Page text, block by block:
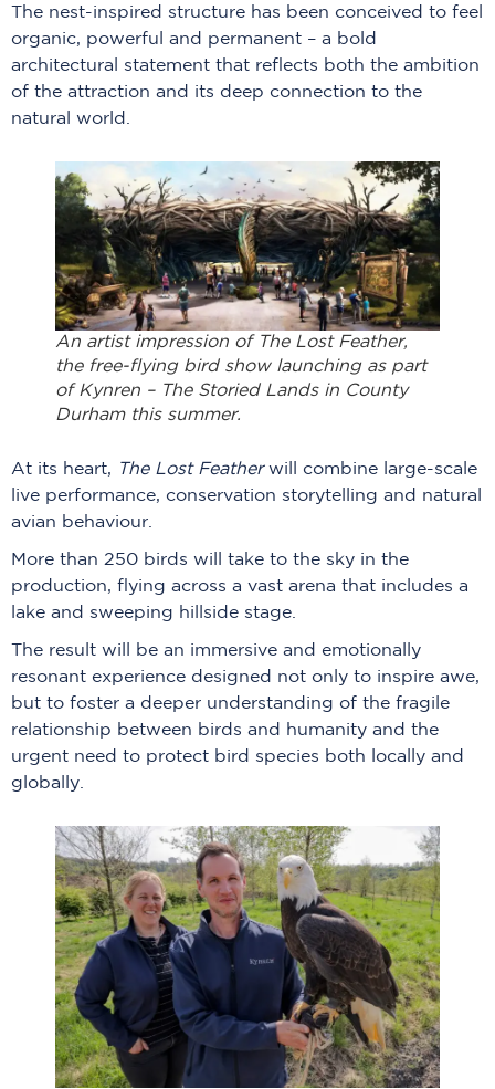
The nest-inspired structure has been conceived to feel
organic, powerful and permanent – a bold
architectural statement that reflects both the ambition
of the attraction and its deep connection to the
natural world.
An artist impression of The Lost Feather,
the free-flying bird show launching as part
of Kynren – The Storied Lands in County
Durham this summer.
At its heart, The Lost Featherwill combine large-scale
live performance, conservation storytelling and natural
avian behaviour.
More than 250 birds will take to the sky in the
production, flying across a vast arena that includes a
lake and sweeping hillside stage.
The result will be an immersive and emotionally
resonant experience designed not only to inspire awe,
but to foster a deeper understanding of the fragile
relationship between birds and humanity and the
urgent need to protect bird species both locally and
globally.